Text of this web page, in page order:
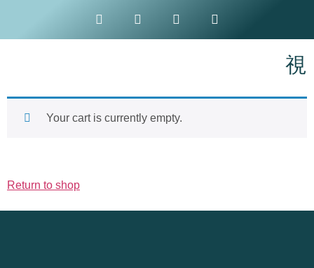
Your cart is currently empty.
Return to shop